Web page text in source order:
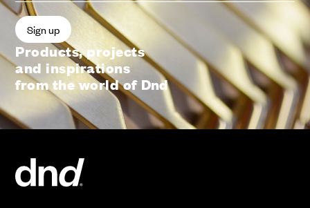
Products, projects
and inspirations
from the world of Dnd